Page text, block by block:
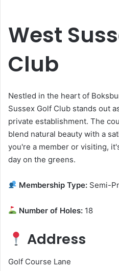
West
Club
Nestled in the heart of
Sussex Golf Club stands out
private establishment. The
blend natural beauty with a
you're a member or visiting,
day on the greens.
Membership Type: Semi-
Number of Holes: 18
Address
Golf Course Lane